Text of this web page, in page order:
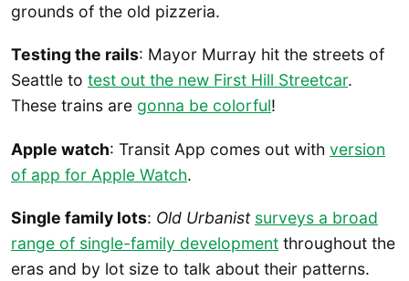
grounds of the old pizzeria.
Testing the rails: Mayor Murray hit the streets of
Seattle to test out the new First Hill Streetcar.
These trains are gonna be colorful!
Apple watch: Transit App comes out with version
of app for Apple Watch.
Single family lots: Old Urbanist surveys a broad
range of single-family development throughout the
eras and by lot size to talk about their patterns.